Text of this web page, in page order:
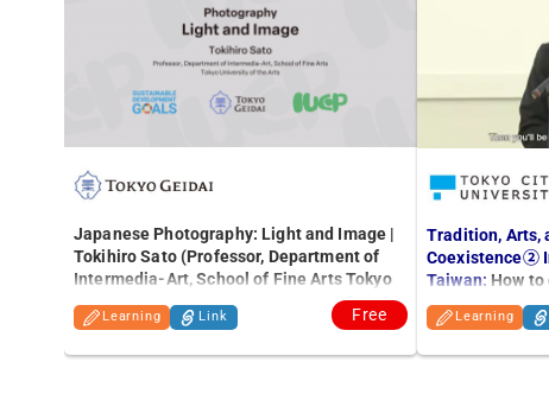
Japanese Photography: Light and Image |
Tokihiro Sato (Professor, Department of
Intermedia-Art, School of Fine Arts Tokyo
University of the Arts)
Learning Link Free
Tradition, Arts,
Coexistence②
Taiwan: How
Learning